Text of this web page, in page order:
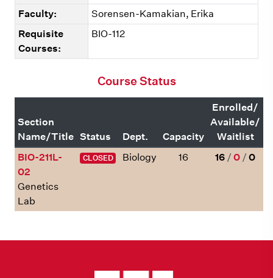
Faculty:
Sorensen-Kamakian, Erika
Requisite
Courses:
BIO-112
Course Status
Section
Name/Title Status Dept. Capacity
Enrolled/
Available/
Waitlist
BIO-211L-
02
Genetics
Lab
CLOSED Biology 16 16 / 0 / 0